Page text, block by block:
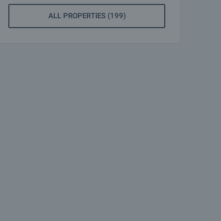
ALL PROPERTIES (199)